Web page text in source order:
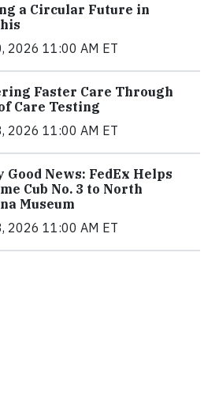
a Circular Future in
2026 11:00 AM ET
Faster Care Through
Care Testing
2026 11:00 AM ET
Good News: FedEx Helps
Cub No. 3 to North
Museum
2026 11:00 AM ET